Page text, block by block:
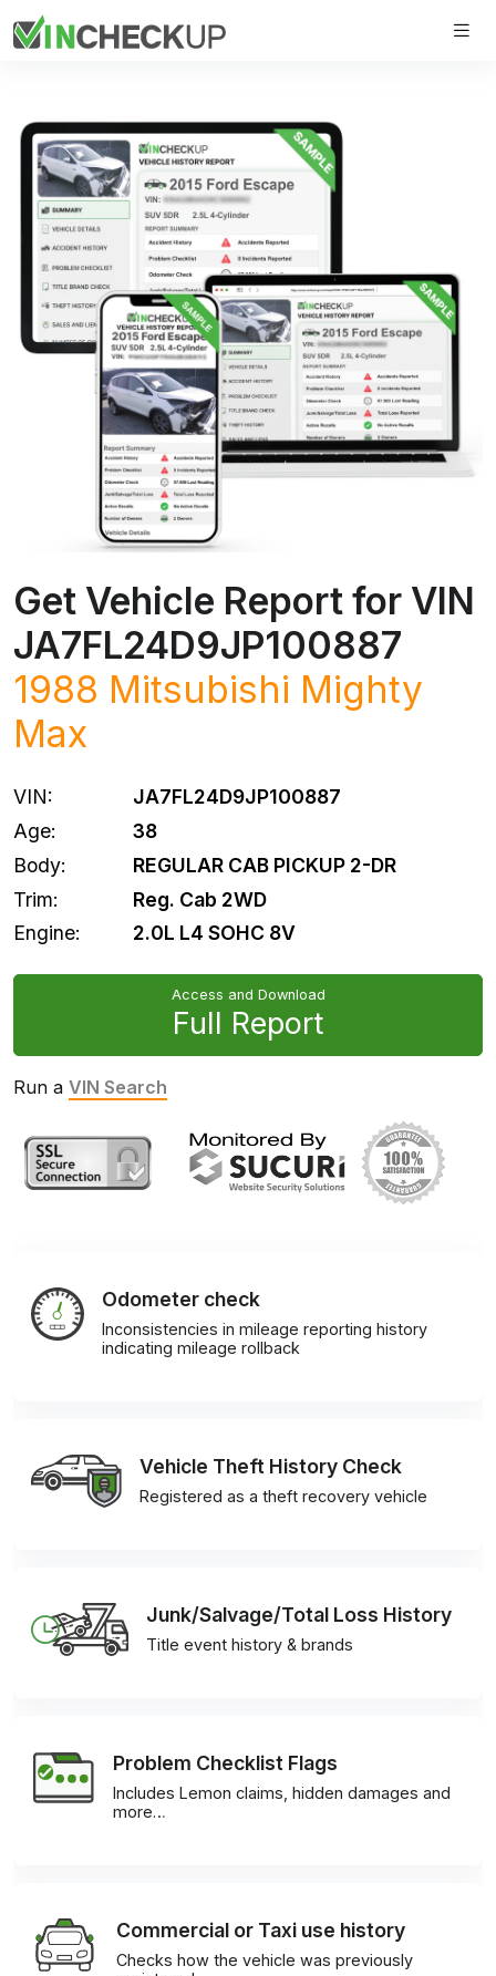
Get Vehicle Report for VIN
JA7FL24D9JP100887
1988 Mitsubishi Mighty
Max
VIN:
JA7FL24D9JP100887
Age:
38
Body:
REGULAR CAB PICKUP 2-DR
Trim:
Reg. Cab 2WD
Engine:
2.0L L4 SOHC 8V
Access and Download
Full Report
Run a VIN Search
Odometer check
Inconsistencies in mileage reporting history
indicating mileage rollback
Vehicle Theft History Check
Registered as a theft recovery vehicle
Junk/Salvage/Total Loss History
Title event history & brands
Problem Checklist Flags
Includes Lemon claims, hidden damages and
more…
Commercial or Taxi use history
Checks how the vehicle was previously